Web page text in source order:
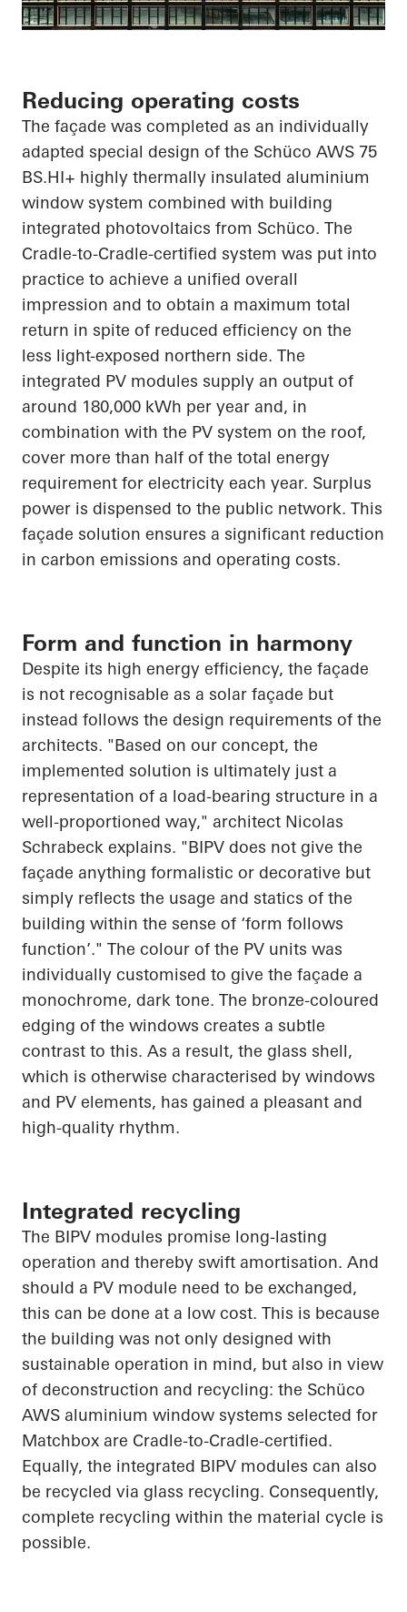
Reducing operating costs
The façade was completed as an individually
adapted special design of the Schüco AWS 75
BS.HI+ highly thermally insulated aluminium
window system combined with building
integrated photovoltaics from Schüco. The
Cradle-to-Cradle-certified system was put into
practice to achieve a unified overall
impression and to obtain a maximum total
return in spite of reduced efficiency on the
less light-exposed northern side. The
integrated PV modules supply an output of
around 180,000 kWh per year and, in
combination with the PV system on the roof,
cover more than half of the total energy
requirement for electricity each year. Surplus
power is dispensed to the public network. This
façade solution ensures a significant reduction
in carbon emissions and operating costs.
Form and function in harmony
Despite its high energy efficiency, the façade
is not recognisable as a solar façade but
instead follows the design requirements of the
architects. "Based on our concept, the
implemented solution is ultimately just a
representation of a load-bearing structure in a
well-proportioned way," architect Nicolas
Schrabeck explains. "BIPV does not give the
façade anything formalistic or decorative but
simply reflects the usage and statics of the
building within the sense of ‘form follows
function’." The colour of the PV units was
individually customised to give the façade a
monochrome, dark tone. The bronze-coloured
edging of the windows creates a subtle
contrast to this. As a result, the glass shell,
which is otherwise characterised by windows
and PV elements, has gained a pleasant and
high-quality rhythm.
Integrated recycling
The BIPV modules promise long-lasting
operation and thereby swift amortisation. And
should a PV module need to be exchanged,
this can be done at a low cost. This is because
the building was not only designed with
sustainable operation in mind, but also in view
of deconstruction and recycling: the Schüco
AWS aluminium window systems selected for
Matchbox are Cradle-to-Cradle-certified.
Equally, the integrated BIPV modules can also
be recycled via glass recycling. Consequently,
complete recycling within the material cycle is
possible.